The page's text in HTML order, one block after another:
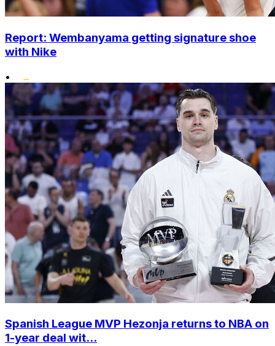
Report: Wembanyama getting signature shoe
with Nike
•
Spanish League MVP Hezonja returns to NBA on
1-year deal wit...